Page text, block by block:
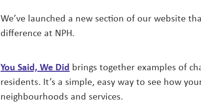
We’ve launched a new section of our website
difference at NPH.
You Said, We Did brings together examples of
residents. It’s a simple, easy way to see how
neighbourhoods and services.